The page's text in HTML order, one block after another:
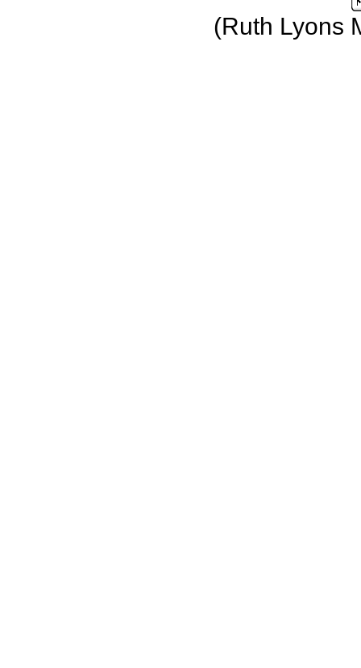
(Ruth Lyons